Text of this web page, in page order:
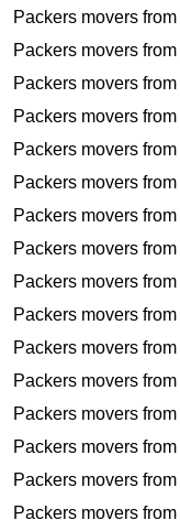
Packers movers from
Packers movers from
Packers movers from
Packers movers from
Packers movers from
Packers movers from
Packers movers from
Packers movers from
Packers movers from
Packers movers from
Packers movers from
Packers movers from
Packers movers from
Packers movers from
Packers movers from
Packers movers from